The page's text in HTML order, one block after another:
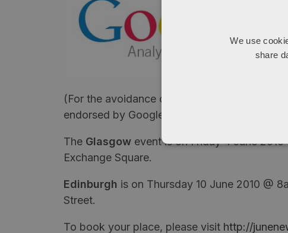
(For the avoidance of doubt and as per
endorsed by Google, but hey, that means we
The Glasgow event is on Friday 4 June
Exchange Square.
Edinburgh is on Thursday 10 June 2010 @
Street.
To book your place, please visit http://
We use
share